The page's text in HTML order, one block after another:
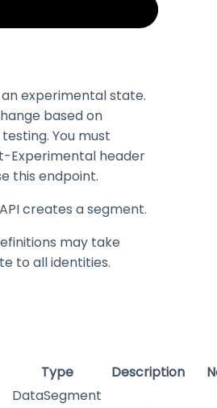
an experimental state.
based on
You must
Experimental header
this endpoint.
creates a segment.
may take
to all identities.
Type Description
DataSegment